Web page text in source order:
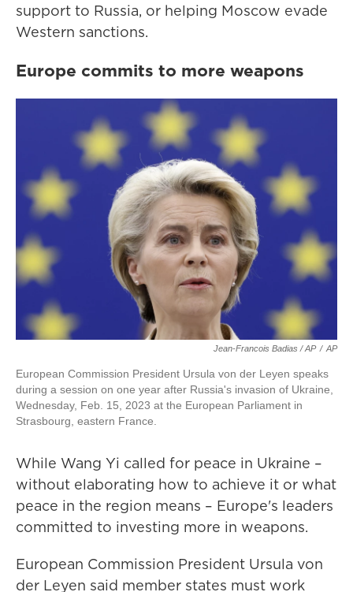
support to Russia, or helping Moscow evade
Western sanctions.
Europe commits to more weapons
Jean-Francois Badias / AP / AP
European Commission President Ursula von der Leyen speaks
during a session on one year after Russia's invasion of Ukraine,
Wednesday, Feb. 15, 2023 at the European Parliament in
Strasbourg, eastern France.
While Wang Yi called for peace in Ukraine –
without elaborating how to achieve it or what
peace in the region means – Europe's leaders
committed to investing more in weapons.
European Commission President Ursula von
der Leyen said member states must work